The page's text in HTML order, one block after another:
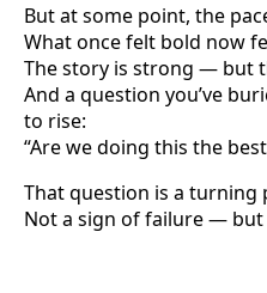
But at some point, the
What once felt bold now
The story is strong — but
And a question you’ve
to rise:
“Are we doing this the
That question is a turning
Not a sign of failure —